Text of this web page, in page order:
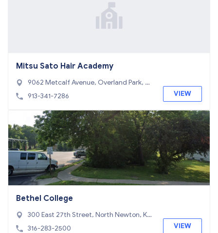
Mitsu Sato Hair Academy
9062 Metcalf Avenue, Overland Park, KS
66212
913-341-7286 VIEW
Bethel College
300 East 27th Street, North Newton, KS
67117
316-283-2500 VIEW